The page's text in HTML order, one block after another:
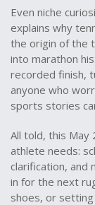
Even niche
explains why
the origin of the
into marathon
recorded finish,
anyone who
sports stories
All told, this May
athlete needs:
clarification, and
in for the next
shoes, or